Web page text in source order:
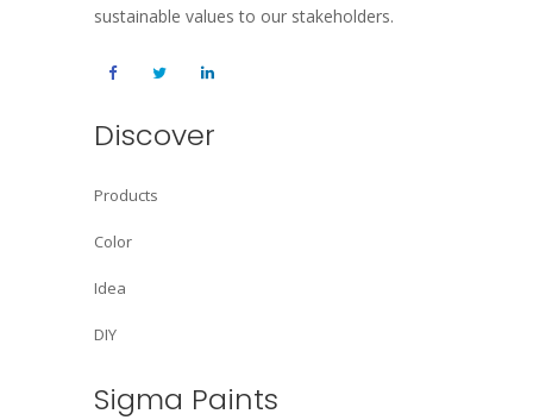
sustainable values to our stakeholders.
Discover
Products
Color
Idea
DIY
Sigma Paints